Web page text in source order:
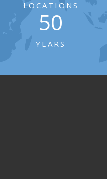
LOCATIONS
50
YEARS